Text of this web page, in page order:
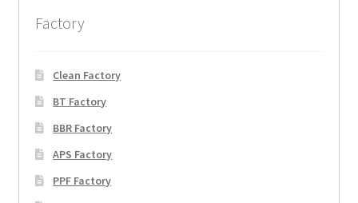
Factory
Clean Factory
BT Factory
BBR Factory
APS Factory
PPF Factory